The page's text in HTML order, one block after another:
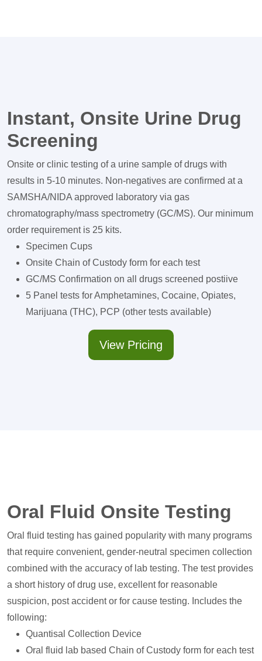
Instant, Onsite Urine Drug
Screening
Onsite or clinic testing of a urine sample of drugs with
results in 5-10 minutes. Non-negatives are confirmed at a
SAMSHA/NIDA approved laboratory via gas
chromatography/mass spectrometry (GC/MS). Our minimum
order requirement is 25 kits.
Specimen Cups
Onsite Chain of Custody form for each test
GC/MS Confirmation on all drugs screened postiive
5 Panel tests for Amphetamines, Cocaine, Opiates,
Marijuana (THC), PCP (other tests available)
View Pricing
Oral Fluid Onsite Testing
Oral fluid testing has gained popularity with many programs
that require convenient, gender-neutral specimen collection
combined with the accuracy of lab testing. The test provides
a short history of drug use, excellent for reasonable
suspicion, post accident or for cause testing. Includes the
following:
Quantisal Collection Device
Oral fluid lab based Chain of Custody form for each test